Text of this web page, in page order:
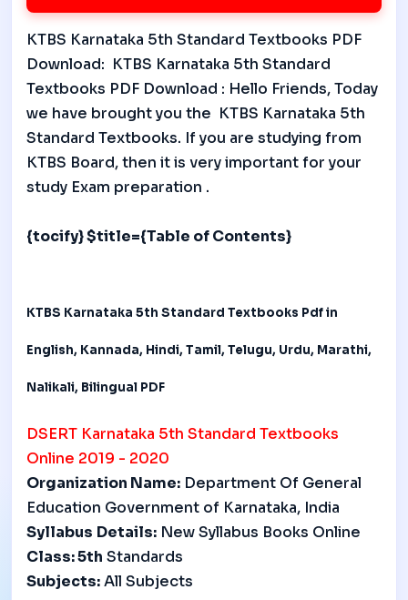
KTBS Karnataka 5th Standard Textbooks PDF
Download: KTBS Karnataka 5th Standard
Textbooks PDF Download : Hello Friends, Today
we have brought you the KTBS Karnataka 5th
Standard Textbooks. If you are studying from
KTBS Board, then it is very important for your
study Exam preparation .
{tocify} $title={Table of Contents}
KTBS Karnataka 5th Standard Textbooks Pdf in
English, Kannada, Hindi, Tamil, Telugu, Urdu, Marathi,
Nalikali, Bilingual PDF
DSERT Karnataka 5th Standard Textbooks
Online 2019 - 2020
Organization Name: Department Of General
Education Government of Karnataka, India
Syllabus Details: New Syllabus Books Online
Class: 5th Standards
Subjects:All Subjects